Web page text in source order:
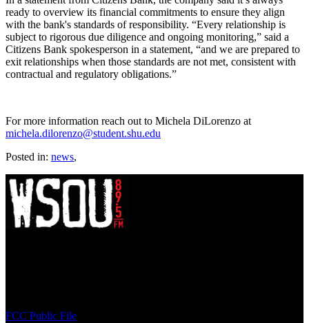
ready to overview its financial commitments to ensure they align
with the bank's standards of responsibility. “Every relationship is
subject to rigorous due diligence and ongoing monitoring,” said a
Citizens Bank spokesperson in a statement, “and we are prepared to
exit relationships when those standards are not met, consistent with
contractual and regulatory obligations.”
For more information reach out to Michela DiLorenzo at
michela.dilorenzo@student.shu.edu
Posted in: news,
FCC Public File